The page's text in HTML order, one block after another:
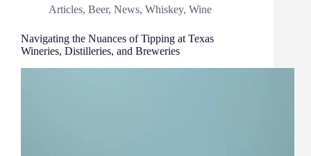
Articles, Beer, News, Whiskey, Wine
Navigating the Nuances of Tipping at Texas
Wineries, Distilleries, and Breweries